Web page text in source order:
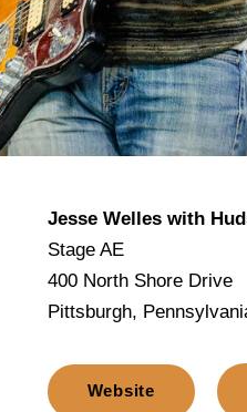
Jesse Welles with
Stage AE
400 North Shore Drive
Pittsburgh,
Website